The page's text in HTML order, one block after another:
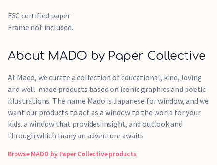
FSC certified paper
Frame not included.
About MADO by Paper Collective
At Mado, we curate a collection of educational, kind, loving
and well-made products based on iconic graphics and poetic
illustrations. The name Mado is Japanese for window, and we
want our products to act as a window to the world for your
kids. a window that provides insight, and outlook and
through which many an adventure awaits
Browse MADO by Paper Collective products